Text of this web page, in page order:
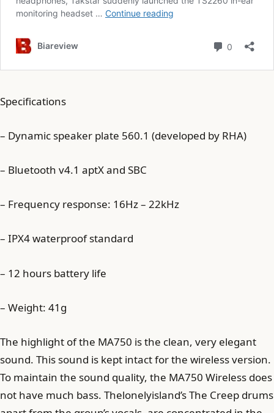
Specifications
– Dynamic speaker plate 560.1 (developed by RHA)
– Bluetooth v4.1 aptX and SBC
– Frequency response: 16Hz – 22kHz
– IPX4 waterproof standard
– 12 hours battery life
– Weight: 41g
The highlight of the MA750 is the clean, very elegant
sound. This sound is kept intact for the wireless version.
To maintain the sound quality, the MA750 Wireless does
not have much bass. Thelonelyisland’s The Creep drums